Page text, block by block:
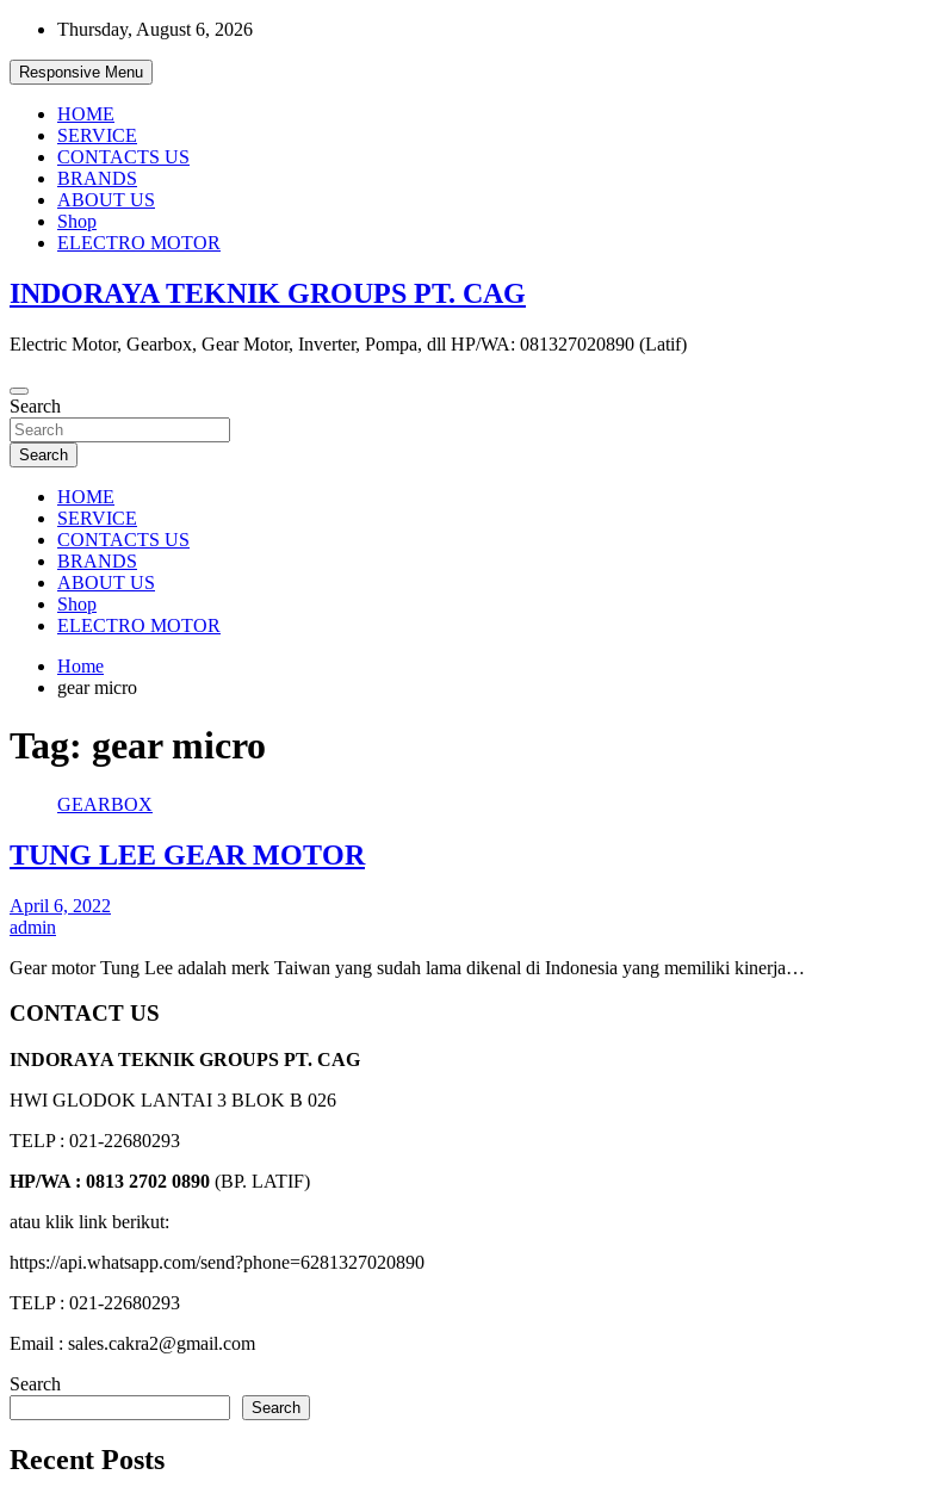
Skip
content
Thursday, August 6, 2026
Responsive Menu
HOME
SERVICE
CONTACTS US
BRANDS
ABOUT US
Shop
ELECTRO MOTOR
INDORAYA TEKNIK GROUPS PT. CAG
Electric Motor, Gearbox, Gear Motor, Inverter, Pompa, dll HP/WA: 081327020890 (Latif)
Search
Search
HOME
SERVICE
CONTACTS US
BRANDS
ABOUT US
Shop
ELECTRO MOTOR
Home
gear micro
Tag: gear micro
GEARBOX
TUNG LEE GEAR MOTOR
April 6, 2022
admin
Gear motor Tung Lee adalah merk Taiwan yang sudah lama dikenal di Indonesia yang memiliki kinerja…
CONTACT US
INDORAYA TEKNIK GROUPS PT. CAG
HWI GLODOK LANTAI 3 BLOK B 026
TELP : 021-22680293
HP/WA : 0813 2702 0890 (BP. LATIF)
atau klik link berikut:
https://api.whatsapp.com/send?phone=6281327020890
TELP : 021-22680293
Email : sales.cakra2@gmail.com
Search
Search
Recent Posts